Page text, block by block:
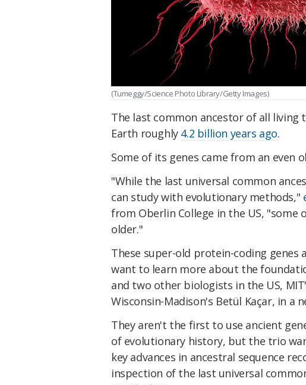
(Tumeggy/Science Photo Library/Getty Images)
The last common ancestor of all
Earth roughly 4.2 billion years ago.
Some of its genes came from an even
"While the last universal common
can study with evolutionary methods,"
from Oberlin College in the US, "some
older."
These super-old protein-coding
want to learn more about the
and two other biologists in the US,
Wisconsin-Madison's Betül Kaçar, in a
They aren't the first to use ancient
of evolutionary history, but the trio
key advances in ancestral sequence
inspection of the last universal